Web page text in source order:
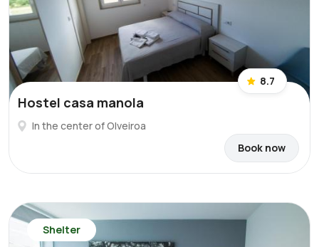
8.7
Hostel casa manola
In the center of Olveiroa
Book now
Shelter